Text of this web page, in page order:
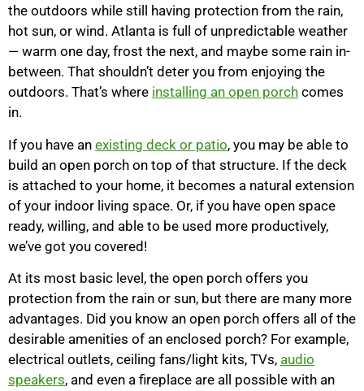
the outdoors while still having protection from the rain,
hot sun, or wind. Atlanta is full of unpredictable weather
— warm one day, frost the next, and maybe some rain in-
between. That shouldn’t deter you from enjoying the
outdoors. That’s where installing an open porch comes
in.
If you have an existing deck or patio, you may be able to
build an open porch on top of that structure. If the deck
is attached to your home, it becomes a natural extension
of your indoor living space. Or, if you have open space
ready, willing, and able to be used more productively,
we’ve got you covered!
At its most basic level, the open porch offers you
protection from the rain or sun, but there are many more
advantages. Did you know an open porch offers all of the
desirable amenities of an enclosed porch? For example,
electrical outlets, ceiling fans/light kits, TVs, audio
speakers, and even a fireplace are all possible with an